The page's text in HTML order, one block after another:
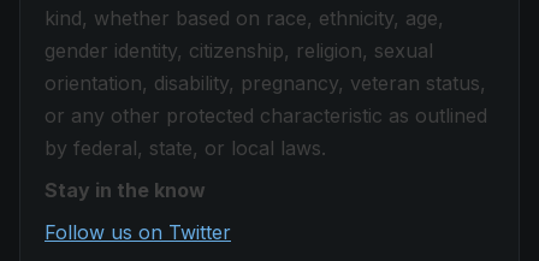
kind, whether based on race, ethnicity, age,
gender identity, citizenship, religion, sexual
orientation, disability, pregnancy, veteran status,
or any other protected characteristic as outlined
by federal, state, or local laws.
Stay in the know
Follow us on Twitter